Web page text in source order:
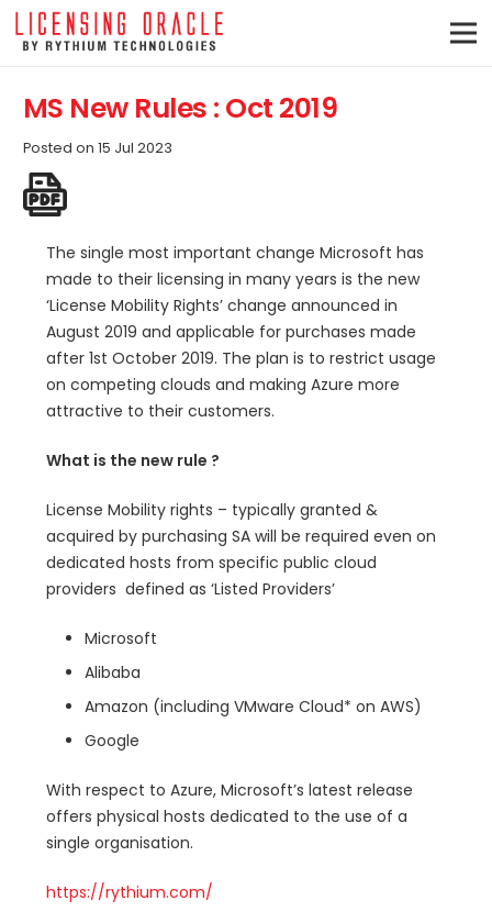
MS New Rules : Oct 2019
Posted on 15 Jul 2023
The single most important change Microsoft has
made to their licensing in many years is the new
‘License Mobility Rights’ change announced in
August 2019 and applicable for purchases made
after 1st October 2019. The plan is to restrict usage
on competing clouds and making Azure more
attractive to their customers.
What is the new rule ?
License Mobility rights – typically granted &
acquired by purchasing SA will be required even on
dedicated hosts from specific public cloud
providers defined as ‘Listed Providers’
Microsoft
Alibaba
Amazon (including VMware Cloud* on AWS)
Google
With respect to Azure, Microsoft’s latest release
offers physical hosts dedicated to the use of a
single organisation.
https://rythium.com/